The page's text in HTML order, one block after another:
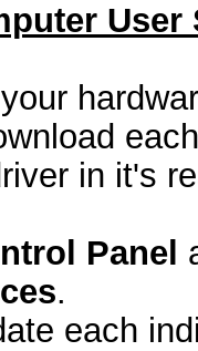
in it's
Panel
.
each